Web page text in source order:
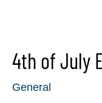
4th of July
General